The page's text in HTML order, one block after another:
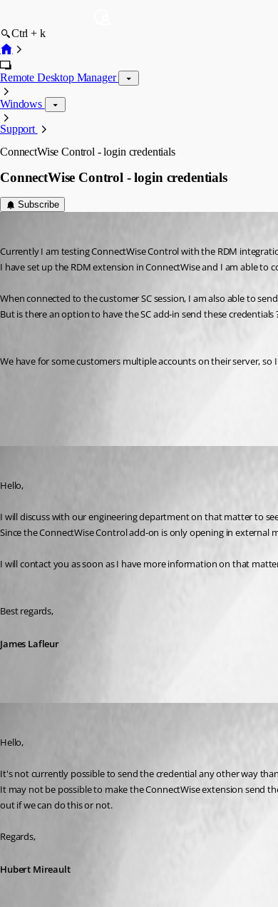
Ctrl + k
Remote Desktop Manager
Windows
Support
ConnectWise Control - login credentials
ConnectWise Control - login credentials
Subscribe
Currently I am testing ConnectWise Control with the RDM
I have set up the RDM extension in ConnectWise and I am able to
When connected to the customer SC session, I am also able to
But is there an option to have the SC add-in send these credentials
We have for some customers multiple accounts on their server,
Hello,
I will discuss with our engineering department on that matter to
Since the ConnectWise Control add-on is only opening in
I will contact you as soon as I have more information on that
Best regards,
James Lafleur
Hello,
It's not currently possible to send the credential any other way
It may not be possible to make the ConnectWise extension send
out if we can do this or not.
Regards,
Hubert Mireault